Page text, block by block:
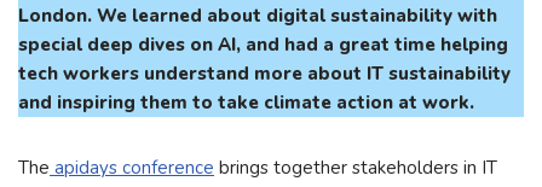
London. We learned about digital sustainability with
special deep dives on AI, and had a great time helping
tech workers understand more about IT sustainability
and inspiring them to take climate action at work.
The apidays conference brings together stakeholders in IT